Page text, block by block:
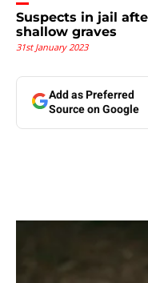
Suspects in jail
shallow graves
31st January 2023
Add as Preferred
Source on Google